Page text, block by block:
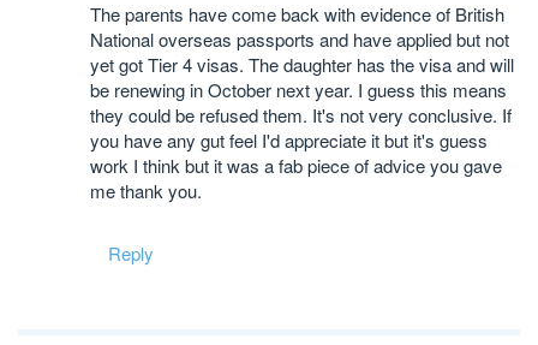
The parents have come back with evidence of British
National overseas passports and have applied but not
yet got Tier 4 visas. The daughter has the visa and will
be renewing in October next year. I guess this means
they could be refused them. It's not very conclusive. If
you have any gut feel I'd appreciate it but it's guess
work I think but it was a fab piece of advice you gave
me thank you.
Reply